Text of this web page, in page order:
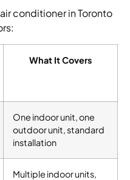
conditioner in Toronto
What It Covers
One indoor unit, one
outdoor unit, standard
installation
Multiple indoor units,